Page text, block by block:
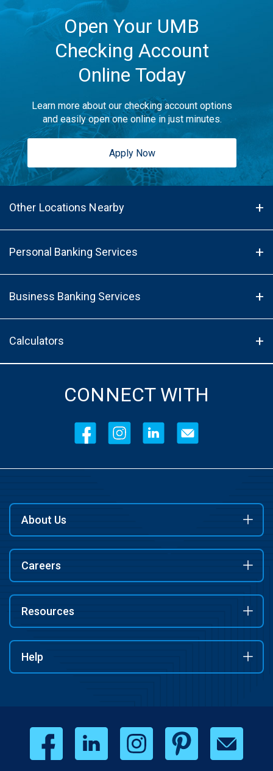
Open Your UMB
Checking Account
Online Today
Learn more about our checking account options
and easily open one online in just minutes.
Apply Now
Other Locations Nearby
Personal Banking Services
Business Banking Services
Calculators
CONNECT WITH
About Us
Careers
Resources
Help